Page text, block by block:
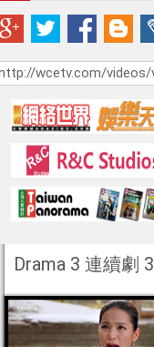
Drama 3 連續劇 3